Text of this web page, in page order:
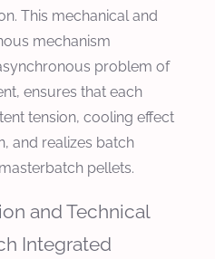
This mechanical and
mechanism
problem of
ensures that each
tension, cooling effect
and realizes batch
pellets.
and Technical
Integrated